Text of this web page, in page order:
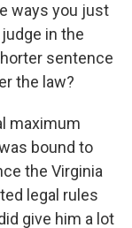
ways you just
in the
sentence
the law?
maximum
bound to
the Virginia
legal rules
give him a lot